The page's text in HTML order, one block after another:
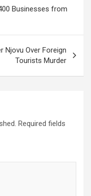
Businesses from
Njovu Over Foreign
Tourists Murder
Required fields